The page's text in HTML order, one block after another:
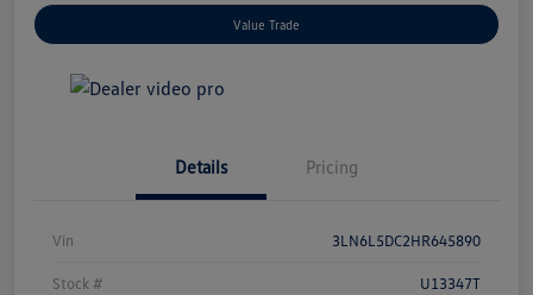
Value Trade
Details Pricing
Vin 3LN6L5DC2HR645890
Stock # U13347T